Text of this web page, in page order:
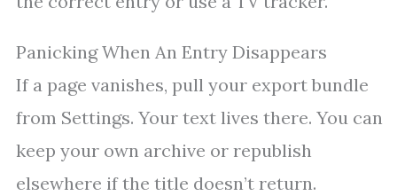
Panicking When An Entry Disappears
If a page vanishes, pull your export bundle
from Settings. Your text lives there. You can
keep your own archive or republish
elsewhere if the title doesn’t return.